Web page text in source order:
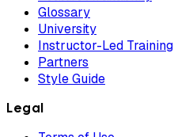
Glossary
University
Instructor-Led Training
Partners
Style Guide
Legal